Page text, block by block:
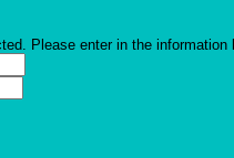
Please enter in the information